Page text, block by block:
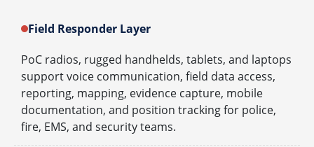
Field Responder Layer
PoC radios, rugged handhelds, tablets, and laptops
support voice communication, field data access,
reporting, mapping, evidence capture, mobile
documentation, and position tracking for police,
fire, EMS, and security teams.